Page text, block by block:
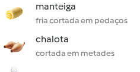
manteiga
fria cortada em pedaços
chalota
cortada em metades